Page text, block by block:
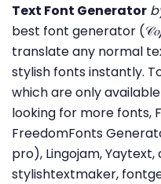
Text Font Generator
best font generator
translate any normal
stylish fonts instantly.
which are only
looking for more fonts,
FreedomFonts
pro), Lingojam,
stylishtextmaker,